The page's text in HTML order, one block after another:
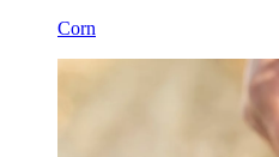
Corn